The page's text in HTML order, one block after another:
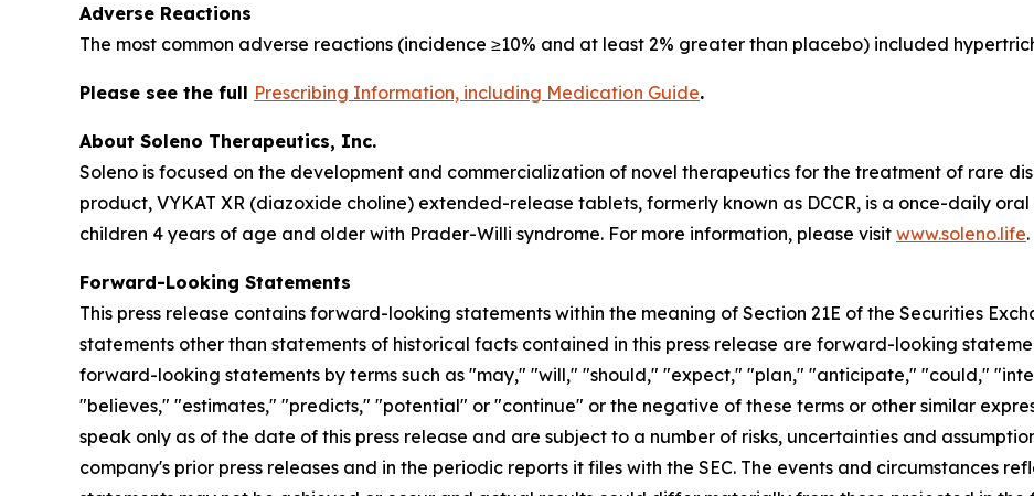
Adverse Reactions
The most common adverse reactions (incidence ≥10% and at least 2% greater than placebo) included
Please see the full Prescribing Information, including Medication Guide.
About Soleno Therapeutics, Inc.
Soleno is focused on the development and commercialization of novel therapeutics for the treatment of rare
product, VYKAT XR (diazoxide choline) extended-release tablets, formerly known as DCCR, is a once-daily
children 4 years of age and older with Prader-Willi syndrome. For more information, please visit www.soleno.life.
Forward-Looking Statements
This press release contains forward-looking statements within the meaning of Section 21E of the Securities
statements other than statements of historical facts contained in this press release are forward-looking
forward-looking statements by terms such as "may," "will," "should," "expect," "plan," "anticipate," "could,"
"believes," "estimates," "predicts," "potential" or "continue" or the negative of these terms or other similar
speak only as of the date of this press release and are subject to a number of risks, uncertainties and
company's prior press releases and in the periodic reports it files with the SEC. The events and circumstances